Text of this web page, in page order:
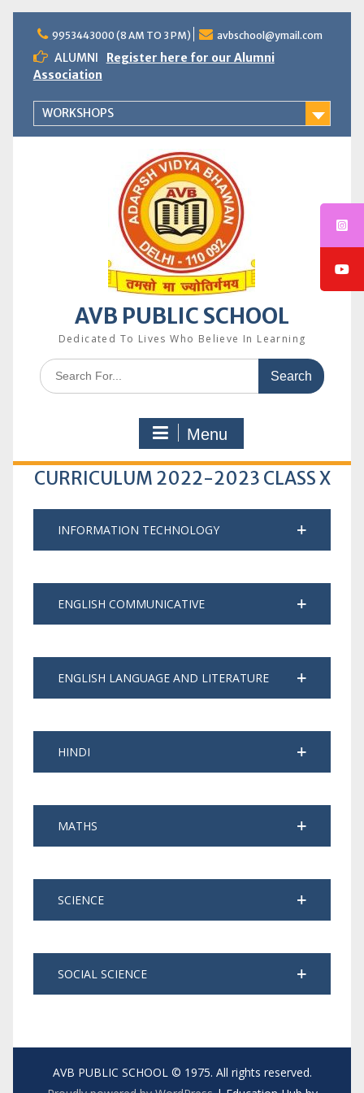
content
9953443000 (8 AM TO 3 PM) avbschool@ymail.com
ALUMNI
Register here for our Alumni
Association
WORKSHOPS
AVB PUBLIC SCHOOL
Dedicated To Lives Who Believe In Learning
Search
for:
Menu
CURRICULUM 2022-2023 CLASS X
INFORMATION TECHNOLOGY
ENGLISH COMMUNICATIVE
ENGLISH LANGUAGE AND LITERATURE
HINDI
MATHS
SCIENCE
SOCIAL SCIENCE
AVB PUBLIC SCHOOL © 1975. All rights reserved.